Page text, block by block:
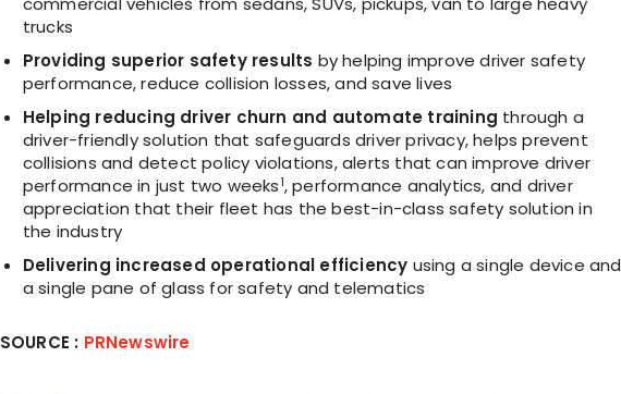
trucks
Providing superior safety results by helping improve driver safety
performance, reduce collision losses, and save lives
Helping reducing driver churn and automate training through a
driver-friendly solution that safeguards driver privacy, helps prevent
collisions and detect policy violations, alerts that can improve driver
performance in just two weeks1, performance analytics, and driver
appreciation that their fleet has the best-in-class safety solution in
the industry
Delivering increased operational efficiency using a single device and
a single pane of glass for safety and telematics
SOURCE : PRNewswire